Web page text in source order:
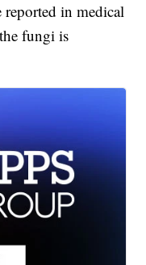
reported in medical
fungi is